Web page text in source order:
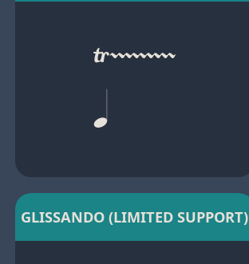
GLISSANDO (LIMITED SUPPORT)